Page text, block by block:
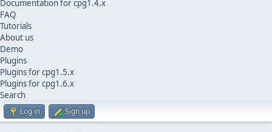
Documentation for cpg1.4.x
FAQ
Tutorials
About us
Demo
Plugins
Plugins for cpg1.5.x
Plugins for cpg1.6.x
Search
Log in Sign up